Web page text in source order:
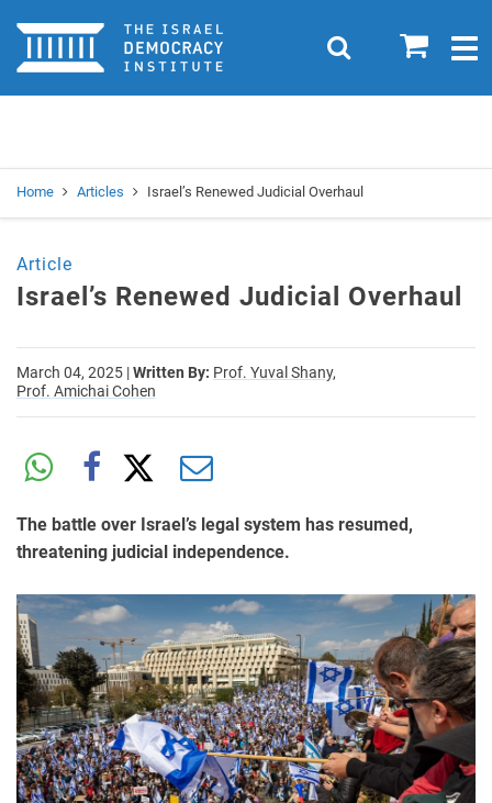
Home 0
Search
Home Articles Israel’s Renewed Judicial Overhaul
Article
Israel’s Renewed Judicial Overhaul
March 04, 2025 |Written By: Prof. Yuval Shany,
Prof. Amichai Cohen
The battle over Israel’s legal system has resumed,
threatening judicial independence.